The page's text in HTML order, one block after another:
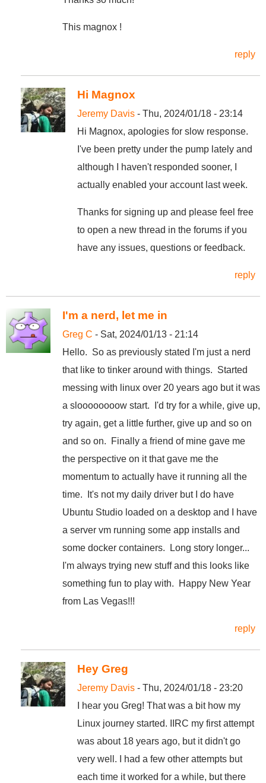
This magnox !
reply
Hi Magnox
Jeremy Davis - Thu, 2024/01/18 - 23:14
Hi Magnox, apologies for slow response.
I've been pretty under the pump lately and
although I haven't responded sooner, I
actually enabled your account last week.
Thanks for signing up and please feel free
to open a new thread in the forums if you
have any issues, questions or feedback.
reply
I'm a nerd, let me in
Greg C - Sat, 2024/01/13 - 21:14
Hello. So as previously stated I'm just a nerd
that like to tinker around with things. Started
messing with linux over 20 years ago but it was
a sloooooooow start. I'd try for a while, give up,
try again, get a little further, give up and so on
and so on. Finally a friend of mine gave me
the perspective on it that gave me the
momentum to actually have it running all the
time. It's not my daily driver but I do have
Ubuntu Studio loaded on a desktop and I have
a server vm running some app installs and
some docker containers. Long story longer...
I'm always trying new stuff and this looks like
something fun to play with. Happy New Year
from Las Vegas!!!
reply
Hey Greg
Jeremy Davis - Thu, 2024/01/18 - 23:20
I hear you Greg! That was a bit how my
Linux journey started. IIRC my first attempt
was about 18 years ago, but it didn't go
very well. I had a few other attempts but
each time it worked for a while, but there